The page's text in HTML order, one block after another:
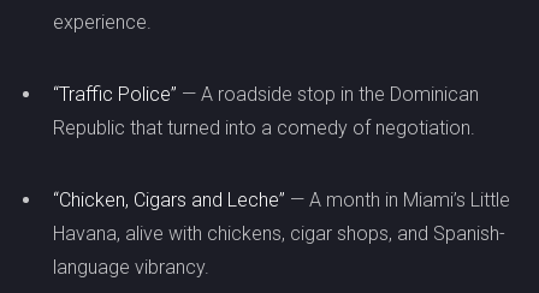
experience.
“Traffic Police” — A roadside stop in the Dominican
Republic that turned into a comedy of negotiation.
“Chicken, Cigars and Leche” — A month in Miami’s Little
Havana, alive with chickens, cigar shops, and Spanish-
language vibrancy.